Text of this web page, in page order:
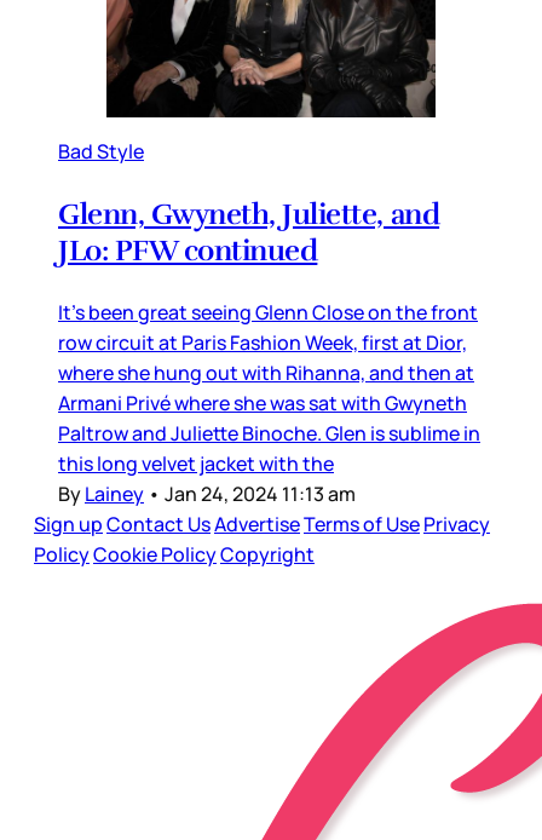
Bad Style
Glenn, Gwyneth, Juliette, and
JLo: PFW continued
It’s been great seeing Glenn Close on the front
row circuit at Paris Fashion Week, first at Dior,
where she hung out with Rihanna, and then at
Armani Privé where she was sat with Gwyneth
Paltrow and Juliette Binoche. Glen is sublime in
this long velvet jacket with the
ByLainey • Jan 24, 2024 11:13 am
Sign upContact UsAdvertiseTerms of UsePrivacy
PolicyCookie PolicyCopyright